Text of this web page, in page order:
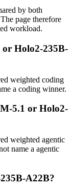
by both
page therefore
workload.
Holo2-235B-
weighted coding
a coding winner.
5.1 or Holo2-
weighted agentic
name a agentic
A22B?